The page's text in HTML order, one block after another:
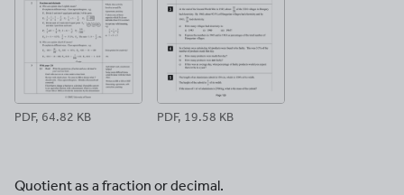
PDF, 64.82 KB PDF, 19.58 KB
Quotient as a fraction or decimal.